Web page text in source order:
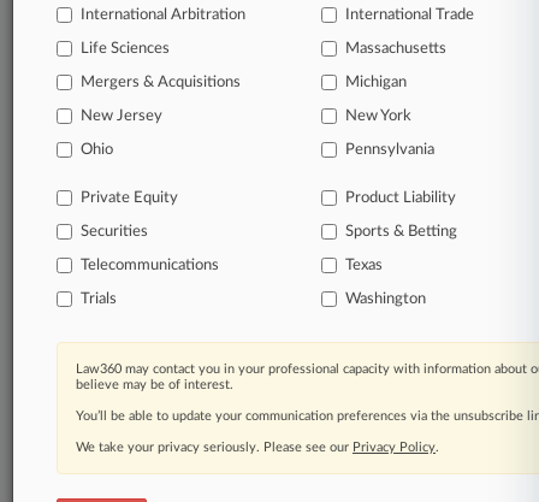
queries.
companies, industries, and government agencies.
Learn more
TRY LAW360
FOR SEVEN
View all the results
Already a subscriber?Click here to login
International Arbitration International Trade
Life Sciences Massachusetts
Mergers & Acquisitions Michigan
New Jersey New York
Ohio Pennsylvania
Private Equity Product Liability
Securities Sports & Betting
Telecommunications Texas
Trials Washington
Law360 may contact you in your professional capacity with information about
believe may be of interest.
You’ll be able to update your communication preferences via the unsubscribe
We take your privacy seriously. Please see our Privacy Policy.
© 2026, Portfolio Media, Inc. |
About|Contact Us|Careers at
Law360|Terms|Privacy Policy|Trust Center|Cookie Settings|